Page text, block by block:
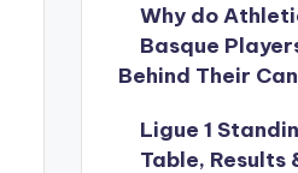
Why do
Basque
Behind Their
Ligue 1
Table, Results